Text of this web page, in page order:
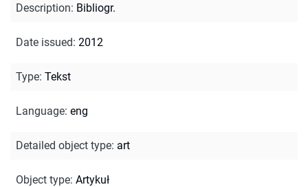
Description: Bibliogr.
Date issued: 2012
Type: Tekst
Language: eng
Detailed object type: art
Object type: Artykuł